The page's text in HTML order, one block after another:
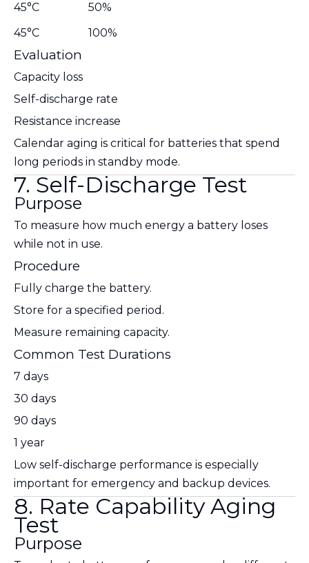
45°C
50%
45°C
100%
Evaluation
Capacity loss
Self-discharge rate
Resistance increase
Calendar aging is critical for batteries that spend
long periods in standby mode.
7. Self-Discharge Test
Purpose
To measure how much energy a battery loses
while not in use.
Procedure
Fully charge the battery.
Store for a specified period.
Measure remaining capacity.
Common Test Durations
7 days
30 days
90 days
1 year
Low self-discharge performance is especially
important for emergency and backup devices.
8. Rate Capability Aging
Test
Purpose